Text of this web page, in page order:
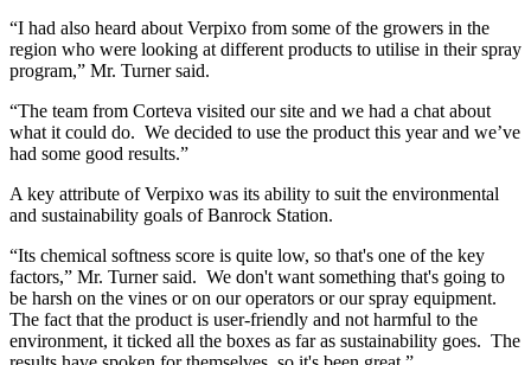
“I had also heard about Verpixo from some of the growers in the
region who were looking at different products to utilise in their spray
program,” Mr. Turner said.
“The team from Corteva visited our site and we had a chat about
what it could do. We decided to use the product this year and we’ve
had some good results.”
A key attribute of Verpixo was its ability to suit the environmental
and sustainability goals of Banrock Station.
“Its chemical softness score is quite low, so that's one of the key
factors,” Mr. Turner said. We don't want something that's going to
be harsh on the vines or on our operators or our spray equipment.
The fact that the product is user-friendly and not harmful to the
environment, it ticked all the boxes as far as sustainability goes. The